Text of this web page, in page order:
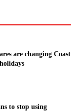
are changing Coast
to stop using